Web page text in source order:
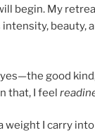
begin. My
beauty,
good
that, I feel
weight I carry